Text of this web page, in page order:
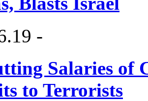
-
Salaries of
to Terrorists